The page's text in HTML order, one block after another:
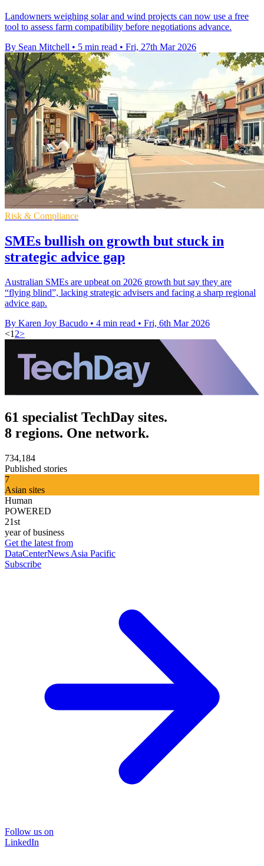
Landowners weighing solar and wind projects can now use a free
tool to assess farm compatibility before negotiations advance.
By Sean Mitchell • 5 min read • Fri, 27th Mar 2026
Risk & Compliance
SMEs bullish on growth but stuck in
strategic advice gap
Australian SMEs are upbeat on 2026 growth but say they are
“flying blind”, lacking strategic advisers and facing a sharp regional
advice gap.
By Karen Joy Bacudo • 4 min read • Fri, 6th Mar 2026
<1 2>
61 specialist TechDay sites.
8 regions. One network.
734,184
Published stories
7
Asian sites
Human
POWERED
21st
year of business
Get the latest from
DataCenterNews Asia Pacific
Subscribe
Follow us on
LinkedIn